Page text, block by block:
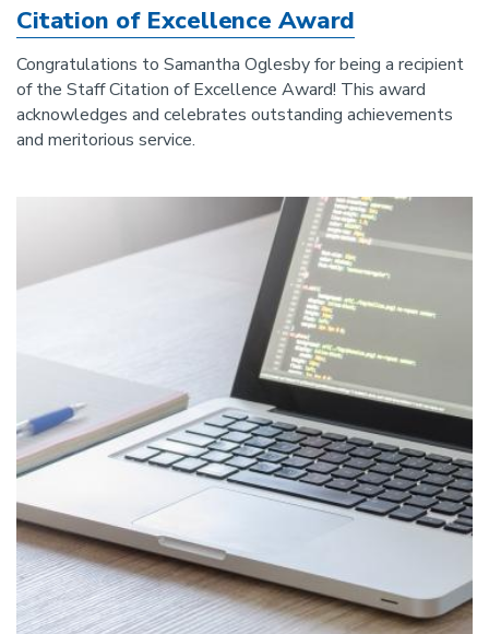
Citation of Excellence Award
Congratulations to Samantha Oglesby for being a recipient
of the Staff Citation of Excellence Award! This award
acknowledges and celebrates outstanding achievements
and meritorious service.